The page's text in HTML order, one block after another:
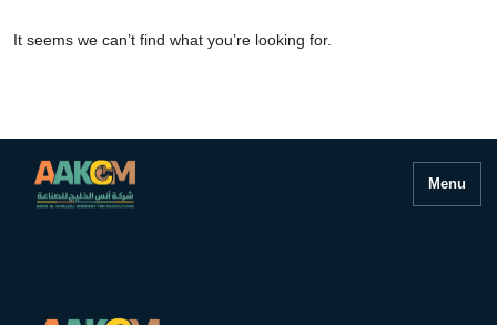
It seems we can’t find what you’re looking for.
Menu